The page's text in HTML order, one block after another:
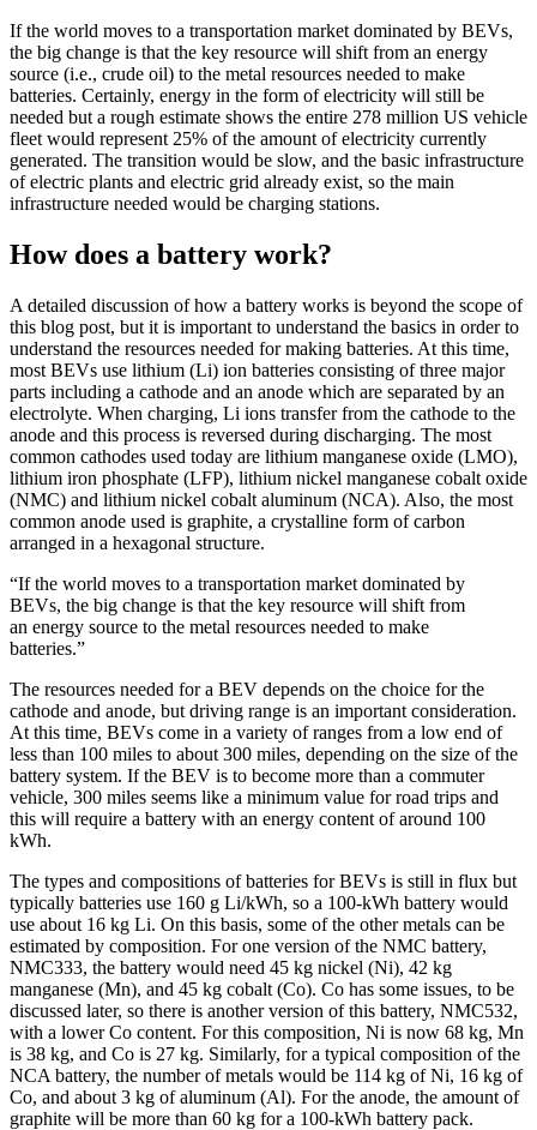
If the world moves to a transportation market dominated by BEVs,
the big change is that the key resource will shift from an energy
source (i.e., crude oil) to the metal resources needed to make
batteries. Certainly, energy in the form of electricity will still be
needed but a rough estimate shows the entire 278 million US vehicle
fleet would represent 25% of the amount of electricity currently
generated. The transition would be slow, and the basic infrastructure
of electric plants and electric grid already exist, so the main
infrastructure needed would be charging stations.
How does a battery work?
A detailed discussion of how a battery works is beyond the scope of
this blog post, but it is important to understand the basics in order to
understand the resources needed for making batteries. At this time,
most BEVs use lithium (Li) ion batteries consisting of three major
parts including a cathode and an anode which are separated by an
electrolyte. When charging, Li ions transfer from the cathode to the
anode and this process is reversed during discharging. The most
common cathodes used today are lithium manganese oxide (LMO),
lithium iron phosphate (LFP), lithium nickel manganese cobalt oxide
(NMC) and lithium nickel cobalt aluminum (NCA). Also, the most
common anode used is graphite, a crystalline form of carbon
arranged in a hexagonal structure.
“If the world moves to a transportation market dominated by
BEVs, the big change is that the key resource will shift from
an energy source to the metal resources needed to make
batteries.”
The resources needed for a BEV depends on the choice for the
cathode and anode, but driving range is an important consideration.
At this time, BEVs come in a variety of ranges from a low end of
less than 100 miles to about 300 miles, depending on the size of the
battery system. If the BEV is to become more than a commuter
vehicle, 300 miles seems like a minimum value for road trips and
this will require a battery with an energy content of around 100
kWh.
The types and compositions of batteries for BEVs is still in flux but
typically batteries use 160 g Li/kWh, so a 100-kWh battery would
use about 16 kg Li. On this basis, some of the other metals can be
estimated by composition. For one version of the NMC battery,
NMC333, the battery would need 45 kg nickel (Ni), 42 kg
manganese (Mn), and 45 kg cobalt (Co). Co has some issues, to be
discussed later, so there is another version of this battery, NMC532,
with a lower Co content. For this composition, Ni is now 68 kg, Mn
is 38 kg, and Co is 27 kg. Similarly, for a typical composition of the
NCA battery, the number of metals would be 114 kg of Ni, 16 kg of
Co, and about 3 kg of aluminum (Al). For the anode, the amount of
graphite will be more than 60 kg for a 100-kWh battery pack.